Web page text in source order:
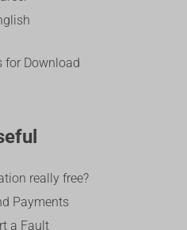
for Download
really free?
Payments
a Fault